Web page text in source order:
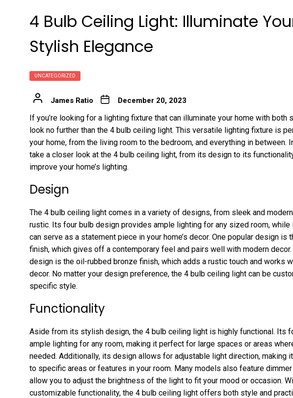
4 Bulb Ceiling Light: Illuminate
Stylish Elegance
UNCATEGORIZED
James Ratio December 20, 2023
If you’re looking for a lighting fixture that can illuminate your home with both
look no further than the 4 bulb ceiling light. This versatile lighting fixture is
your home, from the living room to the bedroom, and everything in between.
take a closer look at the 4 bulb ceiling light, from its design to its
improve your home’s lighting.
Design
The 4 bulb ceiling light comes in a variety of designs, from sleek and
rustic. Its four bulb design provides ample lighting for any sized room, while
can serve as a statement piece in your home’s decor. One popular design is
finish, which gives off a contemporary feel and pairs well with modern
design is the oil-rubbed bronze finish, which adds a rustic touch and works
decor. No matter your design preference, the 4 bulb ceiling light can be
specific style.
Functionality
Aside from its stylish design, the 4 bulb ceiling light is highly functional. Its
ample lighting for any room, making it perfect for large spaces or areas
needed. Additionally, its design allows for adjustable light direction, making
to specific areas or features in your room. Many models also feature
allow you to adjust the brightness of the light to fit your mood or occasion.
customizable functionality, the 4 bulb ceiling light offers both style and